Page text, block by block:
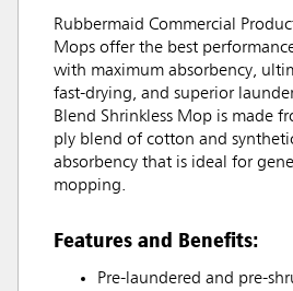
Rubbermaid Commercial
Mops offer the best
with maximum absorbency,
fast-drying, and superior
Blend Shrinkless Mop is made
ply blend of cotton and
absorbency that is ideal for
mopping.
Features and Benefits:
Pre-laundered and pre-